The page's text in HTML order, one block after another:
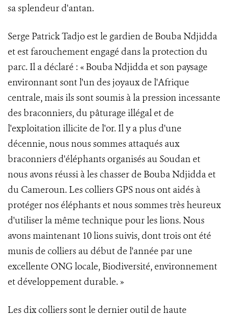
sa splendeur d'antan.
Serge Patrick Tadjo est le gardien de Bouba Ndjidda
et est farouchement engagé dans la protection du
parc. Il a déclaré : « Bouba Ndjidda et son paysage
environnant sont l'un des joyaux de l'Afrique
centrale, mais ils sont soumis à la pression incessante
des braconniers, du pâturage illégal et de
l'exploitation illicite de l'or. Il y a plus d'une
décennie, nous nous sommes attaqués aux
braconniers d'éléphants organisés au Soudan et
nous avons réussi à les chasser de Bouba Ndjidda et
du Cameroun. Les colliers GPS nous ont aidés à
protéger nos éléphants et nous sommes très heureux
d'utiliser la même technique pour les lions. Nous
avons maintenant 10 lions suivis, dont trois ont été
munis de colliers au début de l'année par une
excellente ONG locale, Biodiversité, environnement
et développement durable. »
Les dix colliers sont le dernier outil de haute